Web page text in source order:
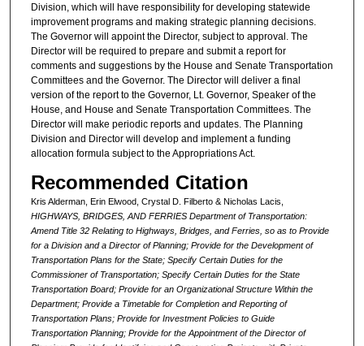
Division, which will have responsibility for developing statewide
improvement programs and making strategic planning decisions.
The Governor will appoint the Director, subject to approval. The
Director will be required to prepare and submit a report for
comments and suggestions by the House and Senate Transportation
Committees and the Governor. The Director will deliver a final
version of the report to the Governor, Lt. Governor, Speaker of the
House, and House and Senate Transportation Committees. The
Director will make periodic reports and updates. The Planning
Division and Director will develop and implement a funding
allocation formula subject to the Appropriations Act.
Recommended Citation
Kris Alderman, Erin Elwood, Crystal D. Filberto & Nicholas Lacis,
HIGHWAYS, BRIDGES, AND FERRIES Department of Transportation:
Amend Title 32 Relating to Highways, Bridges, and Ferries, so as to Provide
for a Division and a Director of Planning; Provide for the Development of
Transportation Plans for the State; Specify Certain Duties for the
Commissioner of Transportation; Specify Certain Duties for the State
Transportation Board; Provide for an Organizational Structure Within the
Department; Provide a Timetable for Completion and Reporting of
Transportation Plans; Provide for Investment Policies to Guide
Transportation Planning; Provide for the Appointment of the Director of